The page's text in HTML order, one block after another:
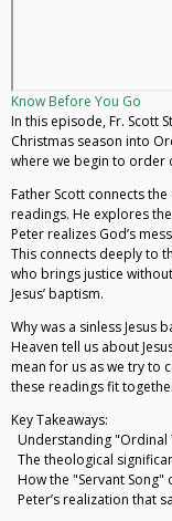
Know Before You Go
In this episode, Fr. Scott
Christmas season into
where we begin to order
Father Scott connects
readings. He explores
Peter realizes God’s
This connects deeply to
who brings justice
Jesus’ baptism.
Why was a sinless Jesus
Heaven tell us about
mean for us as we try to
these readings fit
Key Takeaways:
Understanding "Ordinal
The theological
How the "Servant
Peter’s realization that